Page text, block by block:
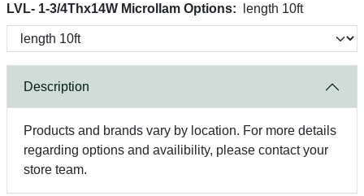
LVL- 1-3/4Thx14W Microllam Options:
length 10ft
Description
Products and brands vary by location. For more details
regarding options and availibility, please contact your
store team.